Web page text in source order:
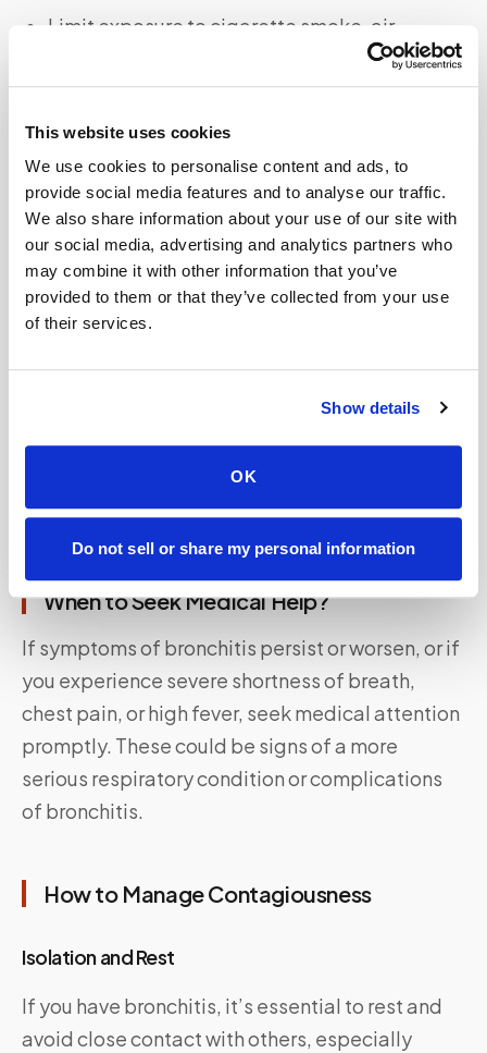
This website uses cookies
We use cookies to personalise content and ads, to
provide social media features and to analyse our traffic.
We also share information about your use of our site with
our social media, advertising and analytics partners who
may combine it with other information that you’ve
provided to them or that they’ve collected from your use
of their services.
Show details
OK
Do not sell or share my personal information
Limit exposure to cigarette smoke, air
pollution, and other respiratory irritants
seasons
What Are The Treatment Options for
Bronchitis?
Treatment for bronchitis depends on the
underlying cause and severity of symptoms.
infections may require antibiotics. Medical
treatments such as bronchodilators or
corticosteroids may also be prescribed to
alleviate symptoms and improve breathing.
When to Seek Medical Help?
If symptoms of bronchitis persist or worsen, or if
you experience severe shortness of breath,
chest pain, or high fever, seek medical attention
promptly. These could be signs of a more
serious respiratory condition or complications
of bronchitis.
How to Manage Contagiousness
Isolation and Rest
If you have bronchitis, it’s essential to rest and
avoid close contact with others, especially